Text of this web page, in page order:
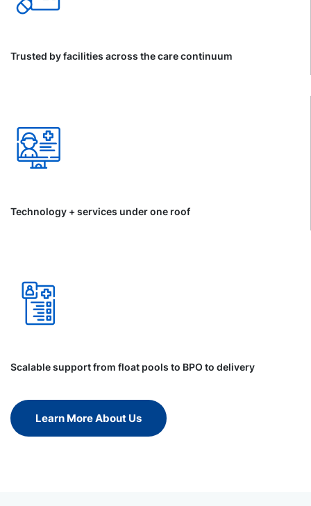
Trusted by facilities across the care continuum
Technology + services under one roof
Scalable support from float pools to BPO to delivery
Learn More About Us